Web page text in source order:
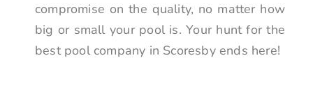
compromise on the quality, no matter how
big or small your pool is. Your hunt for the
best pool company in Scoresby ends here!